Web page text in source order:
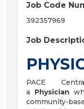
Job Code
392357969
Job
PACE
a Physician
community-